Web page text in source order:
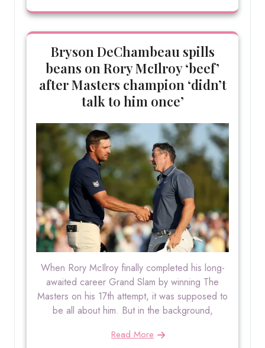
Bryson DeChambeau spills
beans on Rory McIlroy ‘beef’
after Masters champion ‘didn’t
talk to him once’
When Rory McIlroy finally completed his long-
awaited career Grand Slam by winning The
Masters on his 17th attempt, it was supposed to
be all about him. But in the background,
Read More